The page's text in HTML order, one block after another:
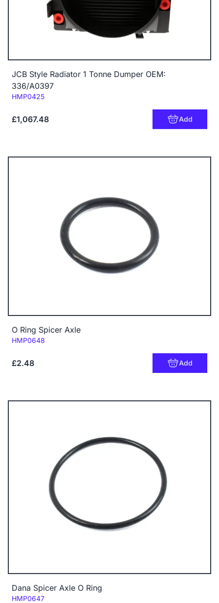
JCB Style Radiator 1 Tonne Dumper OEM:
336/A0397
Code:
HMP0425
£1,067.48 Add
O Ring Spicer Axle
Code:
HMP0648
£2.48 Add
Dana Spicer Axle O Ring
Code:
HMP0647